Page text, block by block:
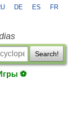
DE ES FR
Search!
⚽